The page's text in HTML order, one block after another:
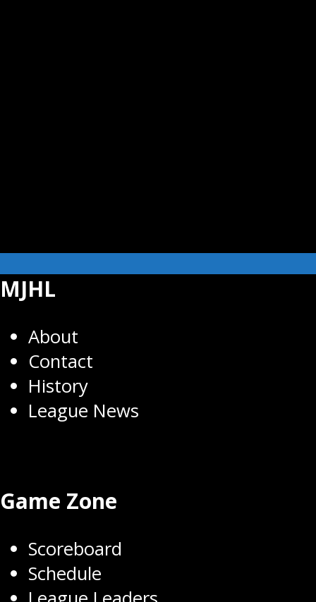
MJHL
About
Contact
History
League News
Game Zone
Scoreboard
Schedule